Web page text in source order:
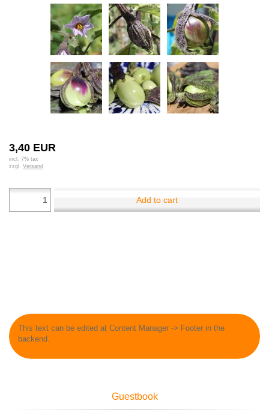
3,40 EUR
incl. 7% tax
zzgl. Versand
Add to cart
This text can be edited at Content Manager -> Footer in the
backend.
Guestbook